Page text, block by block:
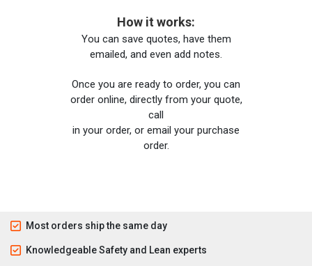
How it works:
You can save quotes, have them
emailed, and even add notes.
Once you are ready to order, you can
order online, directly from your quote,
call
in your order, or email your purchase
order.
Most orders ship the same day
Knowledgeable Safety and Lean experts